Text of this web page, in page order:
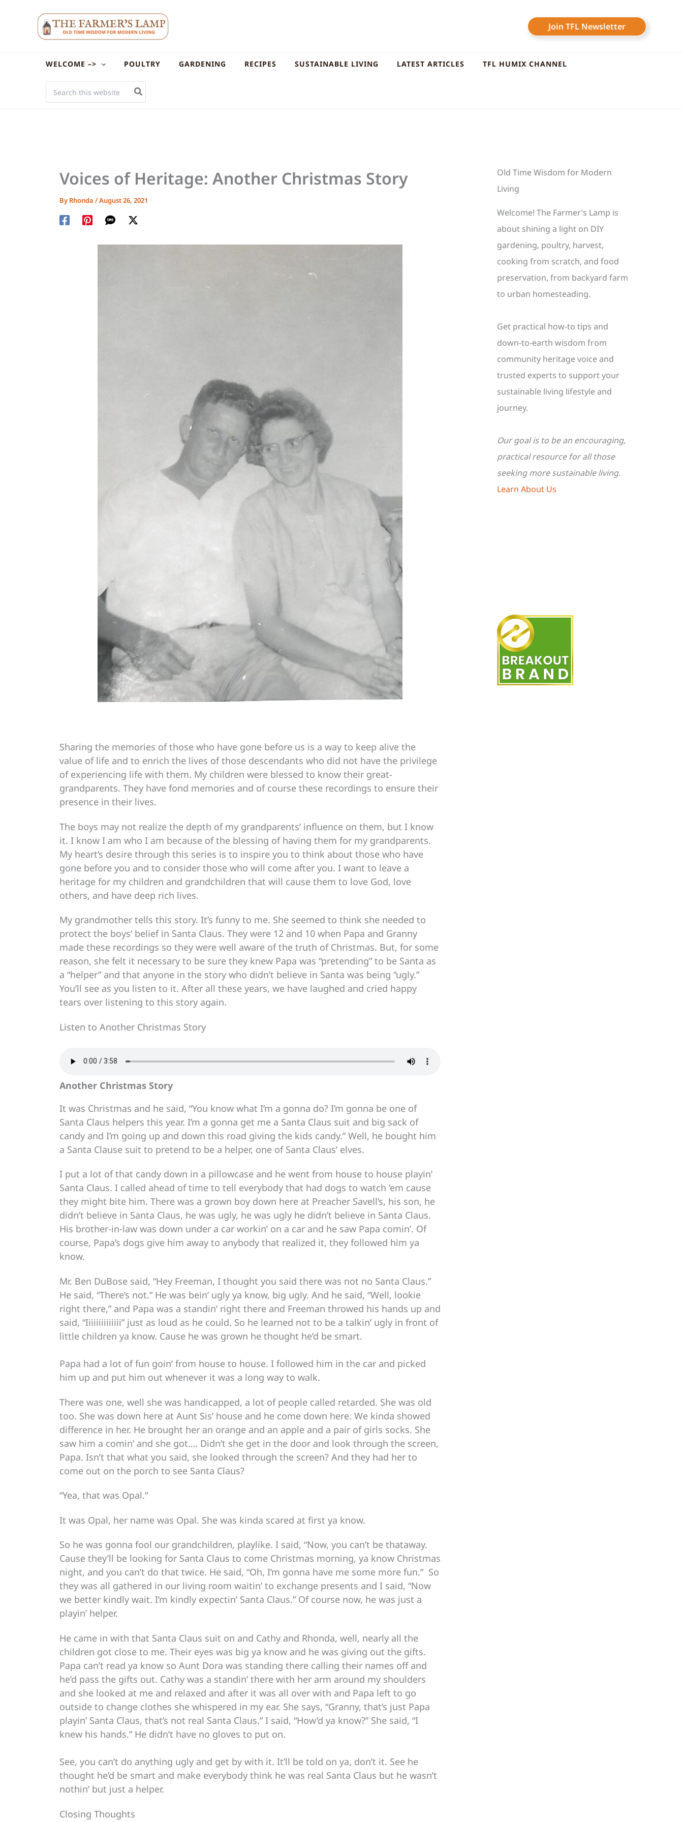
Join TFL Newsletter
WELCOME –> POULTRY GARDENING RECIPES SUSTAINABLE LIVING LATEST ARTICLES TFL HUMIX CHANNEL
FOR:
Voices of Heritage: Another Christmas Story
By Rhonda /August 26, 2021
Sharing the memories of those who have gone before us is a way to keep alive the
value of life and to enrich the lives of those descendants who did not have the privilege
of experiencing life with them. My children were blessed to know their great-
grandparents. They have fond memories and of course these recordings to ensure their
presence in their lives.
The boys may not realize the depth of my grandparents’ influence on them, but I know
it. I know I am who I am because of the blessing of having them for my grandparents.
My heart’s desire through this series is to inspire you to think about those who have
gone before you and to consider those who will come after you. I want to leave a
heritage for my children and grandchildren that will cause them to love God, love
others, and have deep rich lives.
My grandmother tells this story. It’s funny to me. She seemed to think she needed to
protect the boys’ belief in Santa Claus. They were 12 and 10 when Papa and Granny
made these recordings so they were well aware of the truth of Christmas. But, for some
reason, she felt it necessary to be sure they knew Papa was “pretending” to be Santa as
a “helper” and that anyone in the story who didn’t believe in Santa was being “ugly.”
You’ll see as you listen to it. After all these years, we have laughed and cried happy
tears over listening to this story again.
Listen to Another Christmas Story
Another Christmas Story
It was Christmas and he said, “You know what I’m a gonna do? I’m gonna be one of
Santa Claus helpers this year. I’m a gonna get me a Santa Claus suit and big sack of
candy and I’m going up and down this road giving the kids candy.” Well, he bought him
a Santa Clause suit to pretend to be a helper, one of Santa Claus’ elves.
I put a lot of that candy down in a pillowcase and he went from house to house playin’
Santa Claus. I called ahead of time to tell everybody that had dogs to watch ’em cause
they might bite him. There was a grown boy down here at Preacher Savell’s, his son, he
didn’t believe in Santa Claus, he was ugly, he was ugly he didn’t believe in Santa Claus.
His brother-in-law was down under a car workin’ on a car and he saw Papa comin’. Of
course, Papa’s dogs give him away to anybody that realized it, they followed him ya
know.
Mr. Ben DuBose said, “Hey Freeman, I thought you said there was not no Santa Claus.”
He said, “There’s not.” He was bein’ ugly ya know, big ugly. And he said, “Well, lookie
right there,” and Papa was a standin’ right there and Freeman throwed his hands up and
said, “Iiiiiiiiiiiiii” just as loud as he could. So he learned not to be a talkin’ ugly in front of
little children ya know. Cause he was grown he thought he’d be smart.
Papa had a lot of fun goin’ from house to house. I followed him in the car and picked
him up and put him out whenever it was a long way to walk.
There was one, well she was handicapped, a lot of people called retarded. She was old
too. She was down here at Aunt Sis’ house and he come down here. We kinda showed
difference in her. He brought her an orange and an apple and a pair of girls socks. She
saw him a comin’ and she got…. Didn’t she get in the door and look through the screen,
Papa. Isn’t that what you said, she looked through the screen? And they had her to
come out on the porch to see Santa Claus?
“Yea, that was Opal.”
It was Opal, her name was Opal. She was kinda scared at first ya know.
So he was gonna fool our grandchildren, playlike. I said, “Now, you can’t be thataway.
Cause they’ll be looking for Santa Claus to come Christmas morning, ya know Christmas
night, and you can’t do that twice. He said, “Oh, I’m gonna have me some more fun.” So
they was all gathered in our living room waitin’ to exchange presents and I said, “Now
we better kindly wait. I’m kindly expectin’ Santa Claus.” Of course now, he was just a
playin’ helper.
He came in with that Santa Claus suit on and Cathy and Rhonda, well, nearly all the
children got close to me. Their eyes was big ya know and he was giving out the gifts.
Papa can’t read ya know so Aunt Dora was standing there calling their names off and
he’d pass the gifts out. Cathy was a standin’ there with her arm around my shoulders
and she looked at me and relaxed and after it was all over with and Papa left to go
outside to change clothes she whispered in my ear. She says, “Granny, that’s just Papa
playin’ Santa Claus, that’s not real Santa Claus.” I said, “How’d ya know?” She said, “I
knew his hands.” He didn’t have no gloves to put on.
See, you can’t do anything ugly and get by with it. It’ll be told on ya, don’t it. See he
thought he’d be smart and make everybody think he was real Santa Claus but he wasn’t
nothin’ but just a helper.
Closing Thoughts
Old Time Wisdom for Modern
Living
Welcome! The Farmer’s Lamp is
about shining a light on DIY
gardening, poultry, harvest,
cooking from scratch, and food
preservation, from backyard farm
to urban homesteading.
Get practical how-to tips and
down-to-earth wisdom from
community heritage voice and
trusted experts to support your
sustainable living lifestyle and
journey.
Our goal is to be an encouraging,
practical resource for all those
seeking more sustainable living.
Learn About Us